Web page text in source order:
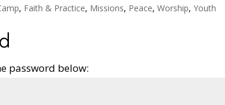
, Faith & Practice, Missions, Peace,Worship,Youth
password below: